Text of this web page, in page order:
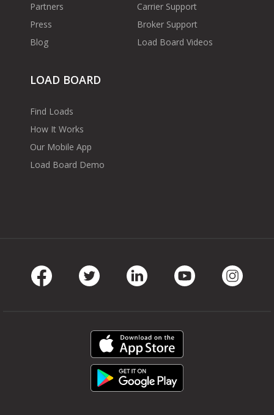
Partners
Press
Blog
Carrier Support
Broker Support
Load Board Videos
LOAD BOARD
Find Loads
How It Works
Our Mobile App
Load Board Demo